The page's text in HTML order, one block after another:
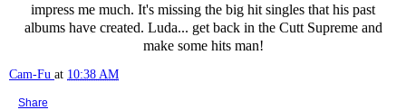
impress me much. It's missing the big hit singles that his past
albums have created. Luda... get back in the Cutt Supreme and
make some hits man!
Cam-Fu at 10:38 AM
Share